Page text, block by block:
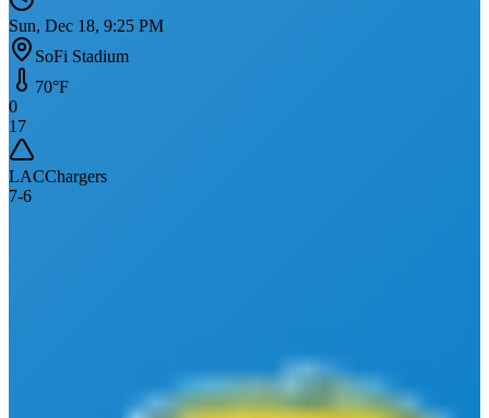
Sun, Dec 18, 9:25 PM
SoFi Stadium
70°F
0
17
LACChargers
7-6